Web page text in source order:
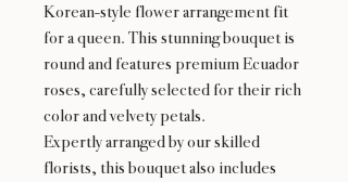
Korean-style flower arrangement fit
for a queen. This stunning bouquet is
round and features premium Ecuador
roses, carefully selected for their rich
color and velvety petals.
Expertly arranged by our skilled
florists, this bouquet also includes